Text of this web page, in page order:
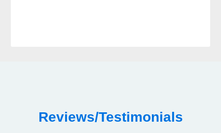
Reviews/Testimonials